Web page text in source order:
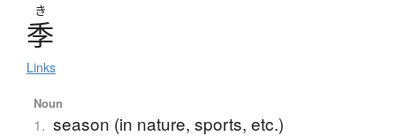
き
季
Links
Noun
1. season (in nature, sports, etc.)